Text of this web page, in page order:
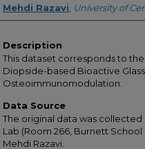
Mehdi Razavi University of
Description
This dataset corresponds to
Diopside-based Bioactive
Osteoimmunomodulation.
Data Source
The original data was
Lab (Room 266, Burnett
Mehdi Razavi.